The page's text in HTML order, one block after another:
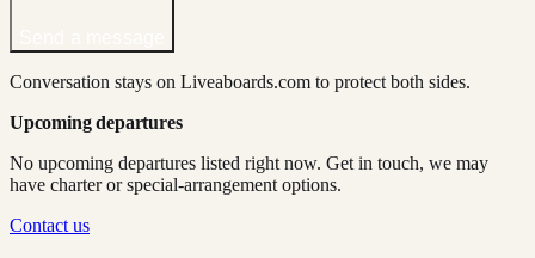
Conversation stays on Liveaboards.com to protect both sides.
Upcoming departures
No upcoming departures listed right now. Get in touch, we may
have charter or special-arrangement options.
Contact us